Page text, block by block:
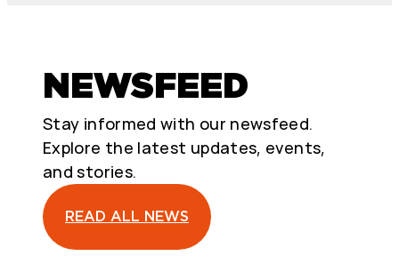
NEWSFEED
Stay informed with our newsfeed.
Explore the latest updates, events,
and stories.
READ ALL NEWS